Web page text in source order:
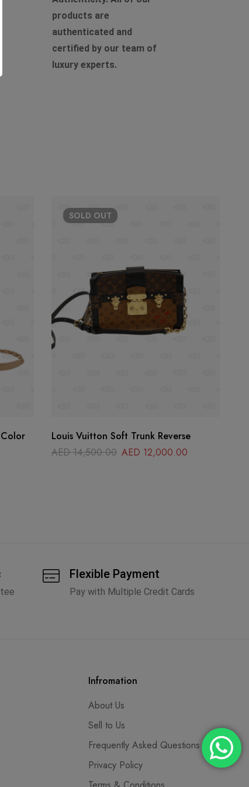
products are
authenticated and
certified by our team of
luxury experts.
SOLD OUT
Louis Vuitton Soft Trunk Reverse
AED14,500.00 AED 12,000.00
Flexible Payment
Pay with Multiple Credit Cards
Infromation
About Us
Sell to Us
Frequently Asked Questions
Privacy Policy